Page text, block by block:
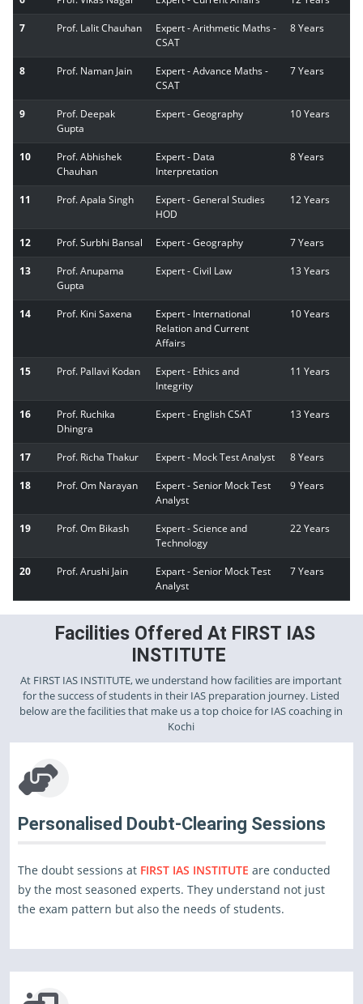
7 Prof. Lalit Chauhan
Expert - Arithmetic Maths -
CSAT
8 Years
8 Prof. Naman Jain
Expert - Advance Maths -
CSAT
7 Years
9
Prof. Deepak
Gupta
Expert - Geography 10 Years
10
Prof. Abhishek
Chauhan
Expert - Data
Interpretation
8 Years
11 Prof. Apala Singh
Expert - General Studies
HOD
12 Years
12 Prof. Surbhi Bansal Expert - Geography 7 Years
13
Prof. Anupama
Gupta
Expert - Civil Law 13 Years
14 Prof. Kini Saxena
Expert - International
Relation and Current
Affairs
10 Years
15 Prof. Pallavi Kodan
Expert - Ethics and
Integrity
11 Years
16
Prof. Ruchika
Dhingra
Expert - English CSAT 13 Years
17 Prof. Richa Thakur Expert - Mock Test Analyst 8 Years
18 Prof. Om Narayan
Expert - Senior Mock Test
Analyst
9 Years
19 Prof. Om Bikash
Expert - Science and
Technology
22 Years
20 Prof. Arushi Jain
Expart - Senior Mock Test
Analyst
7 Years
Facilities Offered At FIRST IAS
INSTITUTE
At FIRST IAS INSTITUTE, we understand how facilities are important
for the success of students in their IAS preparation journey. Listed
below are the facilities that make us a top choice for IAS coaching in
Kochi
Personalised Doubt-Clearing Sessions
The doubt sessions at FIRST IAS INSTITUTE are conducted
by the most seasoned experts. They understand not just
the exam pattern but also the needs of students.